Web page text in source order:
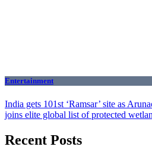
Entertainment
India gets 101st ‘Ramsar’ site as
joins elite global list of protected
Recent Posts